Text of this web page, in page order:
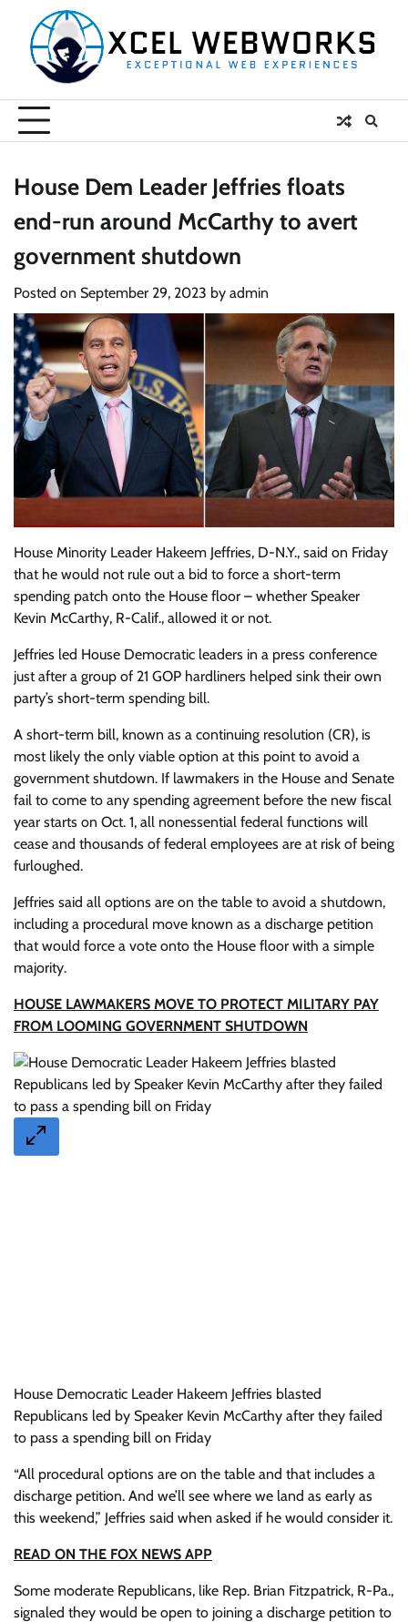
content
House Dem Leader Jeffries floats
end-run around McCarthy to avert
government shutdown
Posted on September 29, 2023 by admin
House Minority Leader Hakeem Jeffries, D-N.Y., said on Friday
that he would not rule out a bid to force a short-term
spending patch onto the House floor – whether Speaker
Kevin McCarthy, R-Calif., allowed it or not.
Jeffries led House Democratic leaders in a press conference
just after a group of 21 GOP hardliners helped sink their own
party’s short-term spending bill.
A short-term bill, known as a continuing resolution (CR), is
most likely the only viable option at this point to avoid a
government shutdown. If lawmakers in the House and Senate
fail to come to any spending agreement before the new fiscal
year starts on Oct. 1, all nonessential federal functions will
cease and thousands of federal employees are at risk of being
furloughed.
Jeffries said all options are on the table to avoid a shutdown,
including a procedural move known as a discharge petition
that would force a vote onto the House floor with a simple
majority.
HOUSE LAWMAKERS MOVE TO PROTECT MILITARY PAY
FROM LOOMING GOVERNMENT SHUTDOWN
House Democratic Leader Hakeem Jeffries blasted
Republicans led by Speaker Kevin McCarthy after they failed
to pass a spending bill on Friday
“All procedural options are on the table and that includes a
discharge petition. And we’ll see where we land as early as
this weekend,” Jeffries said when asked if he would consider it.
READ ON THE FOX NEWS APP
Some moderate Republicans, like Rep. Brian Fitzpatrick, R-Pa.,
signaled they would be open to joining a discharge petition to